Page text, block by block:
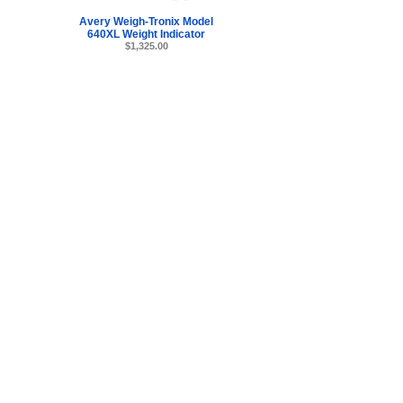
Avery Weigh-Tronix Model
640XL Weight Indicator
$1,325.00